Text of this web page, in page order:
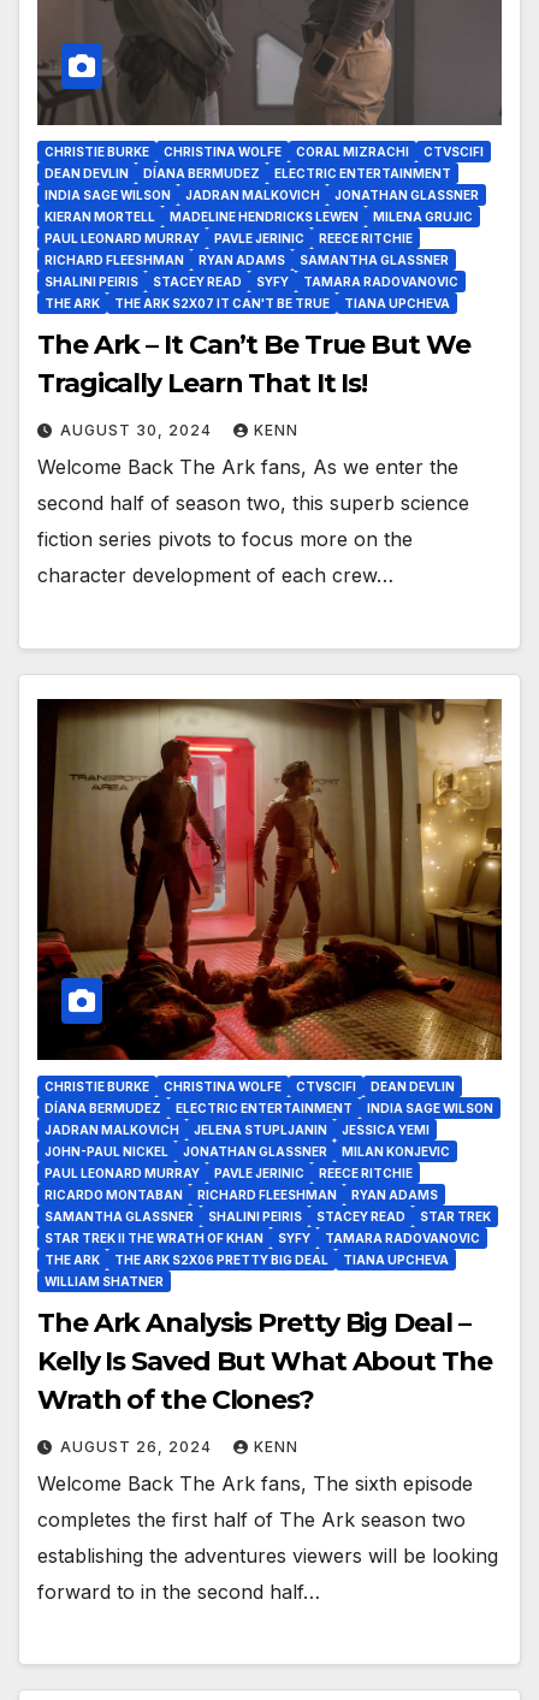
CHRISTIE BURKE CHRISTINA WOLFE CORAL MIZRACHI
CTVSCIFI
DEAN DEVLIN
DÍANA BERMUDEZ
ELECTRIC ENTERTAINMENT
INDIA SAGE WILSON
JADRAN MALKOVICH
JONATHAN GLASSNER
KIERAN MORTELL
MADELINE HENDRICKS LEWEN
MILENA GRUJIC
PAUL LEONARD MURRAY
PAVLE JERINIC
REECE RITCHIE
RICHARD FLEESHMAN
RYAN ADAMS
SAMANTHA GLASSNER
SHALINI PEIRIS
STACEY READ SYFY
TAMARA RADOVANOVIC
THE ARK
THE ARK S2X07 IT CAN'T BE TRUE TIANA UPCHEVA
The Ark – It Can’t Be True But We
Tragically Learn That It Is!
AUGUST 30, 2024 KENN
Welcome Back The Ark fans, As we enter the
second half of season two, this superb science
fiction series pivots to focus more on the
character development of each crew…
CHRISTIE BURKE CHRISTINA WOLFE CTVSCIFI
DEAN DEVLIN
DÍANA BERMUDEZ
ELECTRIC ENTERTAINMENT
INDIA SAGE WILSON
JADRAN MALKOVICH
JELENA STUPLJANIN
JESSICA YEMI
JOHN-PAUL NICKEL
JONATHAN GLASSNER
MILAN KONJEVIC
PAUL LEONARD MURRAY
PAVLE JERINIC
REECE RITCHIE
RICARDO MONTABAN
RICHARD FLEESHMAN
RYAN ADAMS
SAMANTHA GLASSNER
SHALINI PEIRIS STACEY READ
STAR TREK
STAR TREK II THE WRATH OF KHAN
SYFY
TAMARA RADOVANOVIC
THE ARK
THE ARK S2X06 PRETTY BIG DEAL
TIANA UPCHEVA
WILLIAM SHATNER
The Ark Analysis Pretty Big Deal –
Kelly Is Saved But What About The
Wrath of the Clones?
AUGUST 26, 2024 KENN
Welcome Back The Ark fans, The sixth episode
completes the first half of The Ark season two
establishing the adventures viewers will be looking
forward to in the second half…